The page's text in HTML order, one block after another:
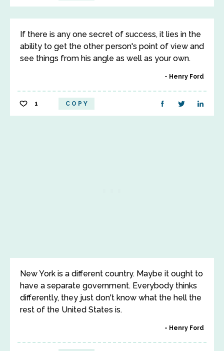
If there is any one secret of success, it lies in the
ability to get the other person's point of view and
see things from his angle as well as your own.
Henry Ford
1 COPY
New York is a different country. Maybe it ought to
have a separate government. Everybody thinks
differently, they just don't know what the hell the
rest of the United States is.
Henry Ford